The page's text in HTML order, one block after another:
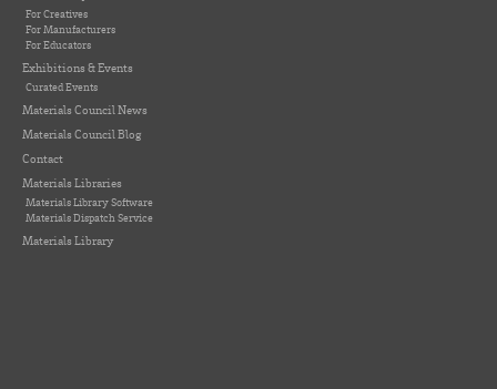
For Creatives
For Manufacturers
For Educators
Exhibitions & Events
Curated Events
Materials Council News
Materials Council Blog
Contact
Materials Libraries
Materials Library Software
Materials Dispatch Service
Materials Library